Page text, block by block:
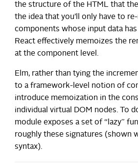
the structure of the HTML that
the idea that you’ll only have to
components whose input data has
React effectively memoizes the
at the component level.
Elm, rather than tying the
to a framework-level notion of
introduce memoization in the
individual virtual DOM nodes. To
module exposes a set of “lazy”
roughly these signatures (shown
syntax).